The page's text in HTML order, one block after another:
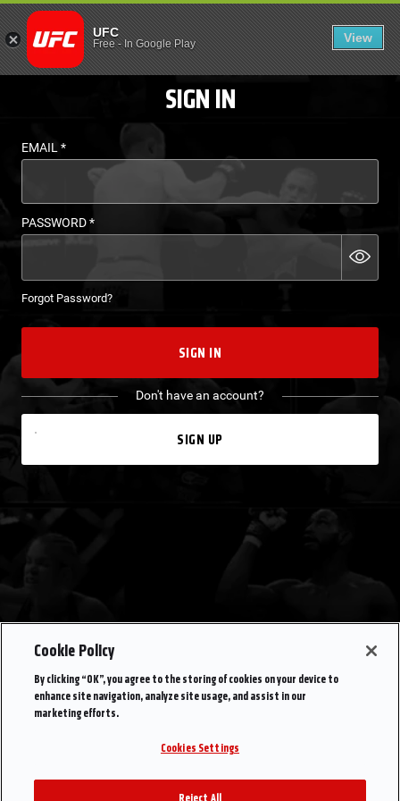
LOGIN - UFC FIGHT
UFC
Free- In Google Play View
EN
SIGN IN
EMAIL*
PASSWORD*
Forgot Password?
SIGN IN
Don't have an account?
SIGN UP
Cookie Policy
By clicking “OK”, you agree to the storing of cookies on your device to
enhance site navigation, analyze site usage, and assist in our
marketing efforts.
Cookies Settings
Reject All